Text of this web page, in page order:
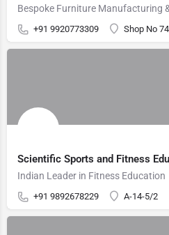
Bespoke Furniture Manufacturing
+91 9920773309 Shop No
Scientific Sports and Fitness
Indian Leader in Fitness Education
+91 9892678229 A-14-5/2